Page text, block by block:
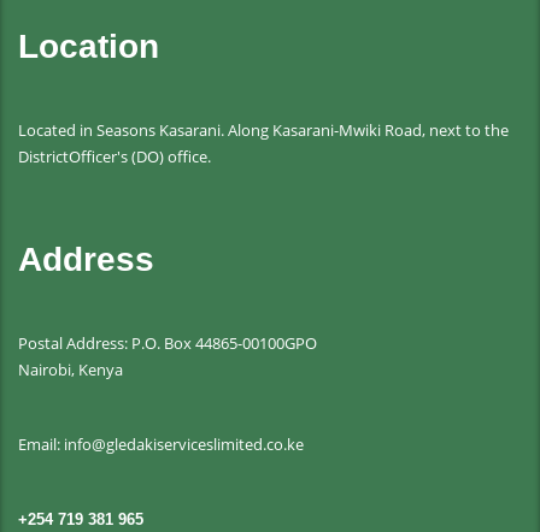
Location
Located in Seasons Kasarani. Along Kasarani-Mwiki Road, next to the
DistrictOfficer's (DO) office.
Address
Postal Address: P.O. Box 44865-00100GPO
Nairobi, Kenya
Email: info@gledakiserviceslimited.co.ke
+254 719 381 965